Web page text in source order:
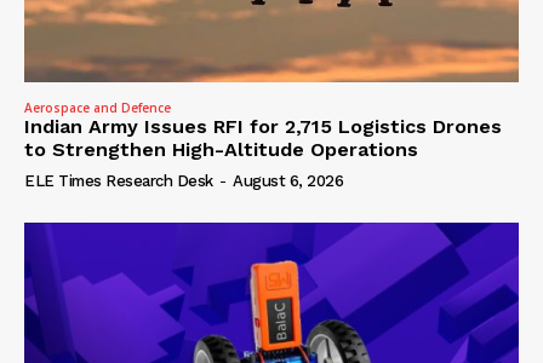
Aerospace and Defence
Indian Army Issues RFI for 2,715 Logistics Drones
to Strengthen High-Altitude Operations
ELE Times Research Desk - August 6, 2026